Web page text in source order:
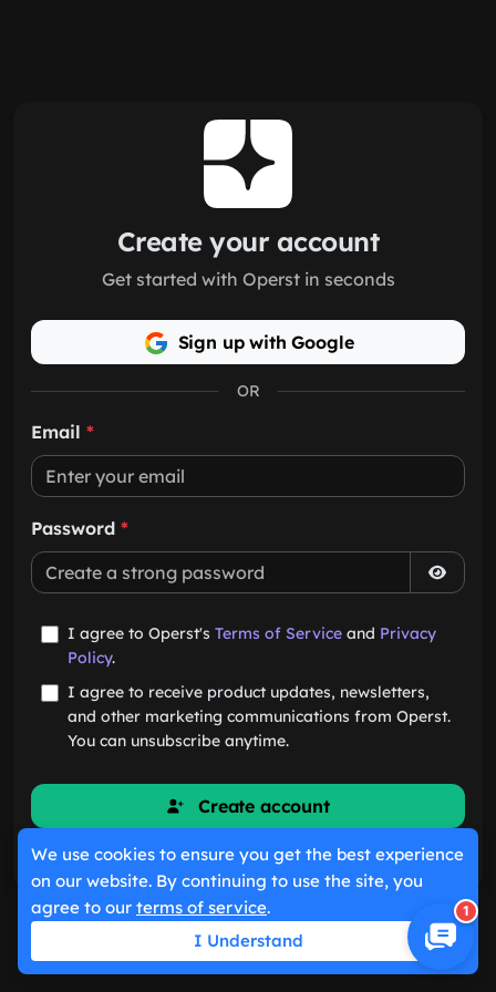
Create your account
Get started with Operst in seconds
Sign up with Google
OR
Email *
Password *
I agree to Operst's Terms of Service and Privacy
Policy.
I agree to receive product updates, newsletters,
and other marketing communications from Operst.
You can unsubscribe anytime.
Create account
Already have an account?Sign in
1
We use cookies to ensure you get the best experience
on our website. By continuing to use the site, you
agree to our terms of service.
I Understand